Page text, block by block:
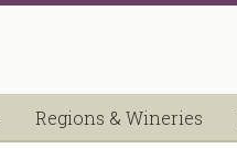
Regions & Wineries